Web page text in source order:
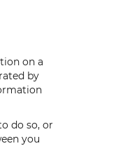
on a
by
do so, or
you